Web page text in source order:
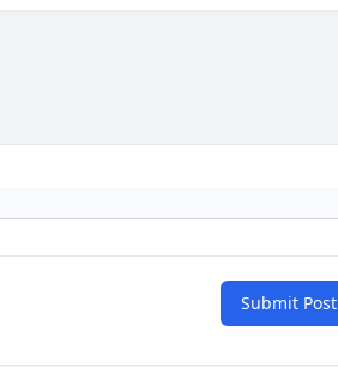
Submit Post